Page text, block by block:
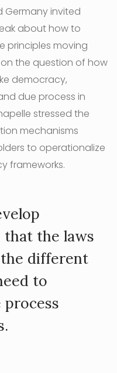
Germany invited
about how to
principles moving
the question of how
democracy,
due process in
stressed the
mechanisms
to operationalize
frameworks.
that the laws
different
to
process